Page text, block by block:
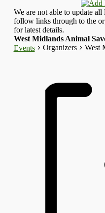
We are not able to update
follow links through to the
for latest details.
West Midlands Animal
Events
Organizers West